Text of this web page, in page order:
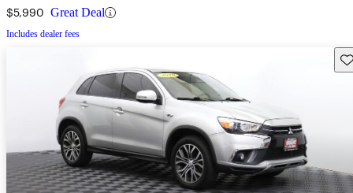
$5,990 Great Deal
Includes dealer fees